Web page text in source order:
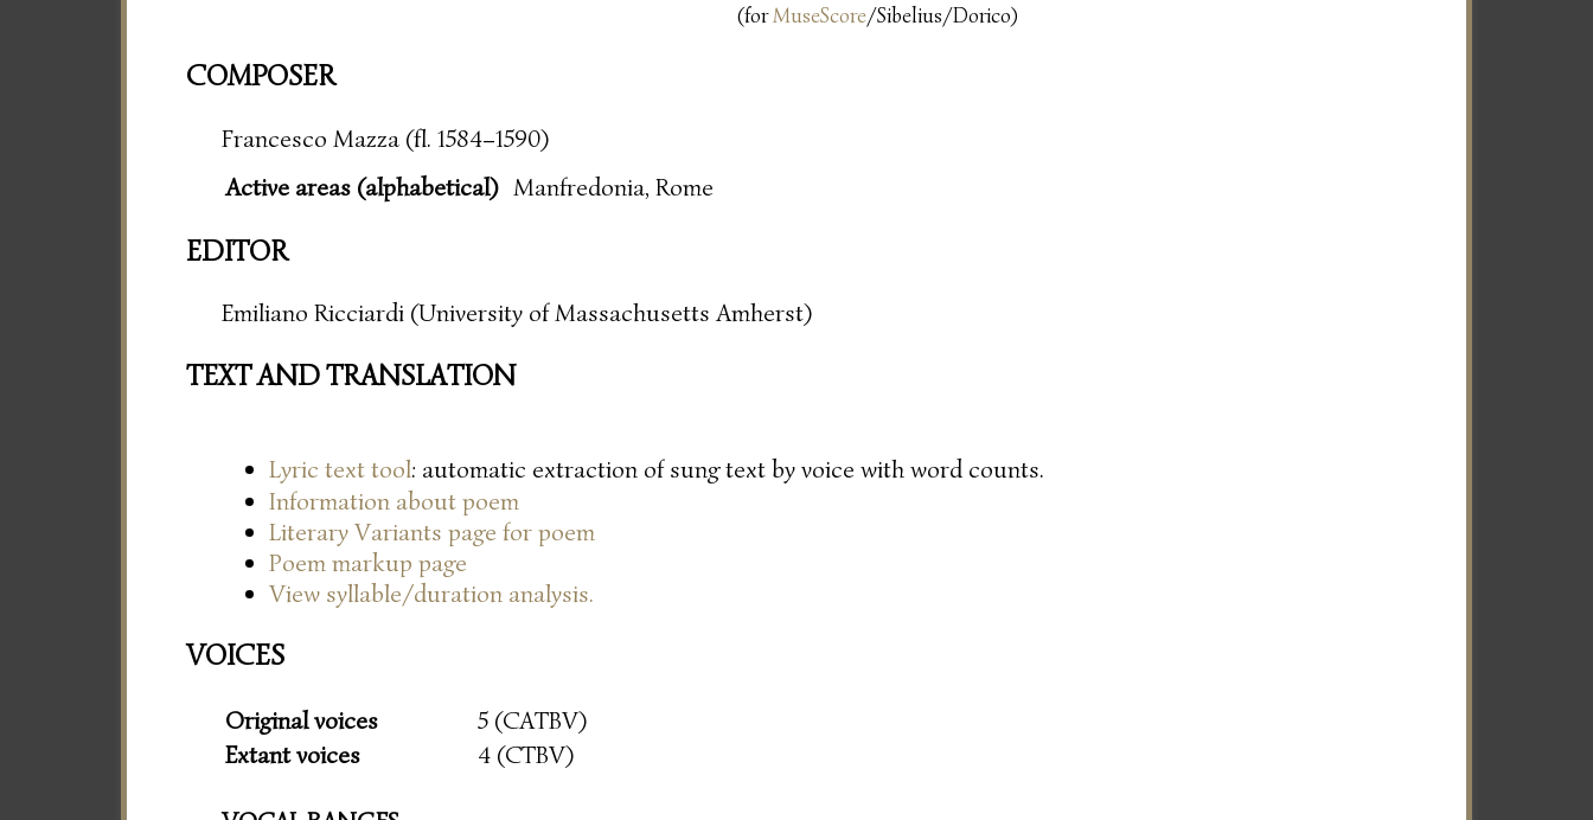
(forMuseScore/Sibelius/Dorico)
COMPOSER
Francesco Mazza (fl. 1584–1590)
Active areas (alphabetical) Manfredonia, Rome
EDITOR
Emiliano Ricciardi (University of Massachusetts Amherst)
TEXT AND TRANSLATION
Lyric text tool: automatic extraction of sung text by voice with word counts.
Information about poem
Literary Variants page for poem
Poem markup page
View syllable/duration analysis.
VOICES
Original voices
5 (CATBV)
Extant voices
4 (CTBV)